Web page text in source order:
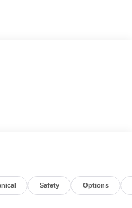
Safety Options